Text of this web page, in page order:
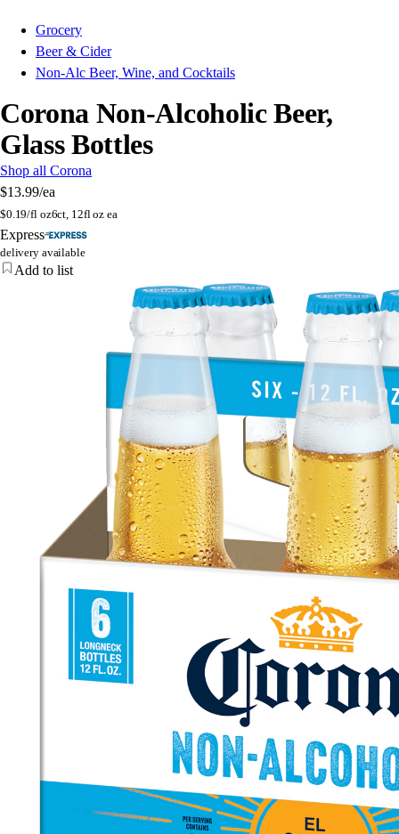
Grocery
Beer & Cider
Non-Alc Beer, Wine, and Cocktails
Corona Non-Alcoholic Beer,
Glass Bottles
Shop all Corona
$13.99/ea
$0.19/fl oz6ct, 12fl oz ea
Express
delivery available
Add to list